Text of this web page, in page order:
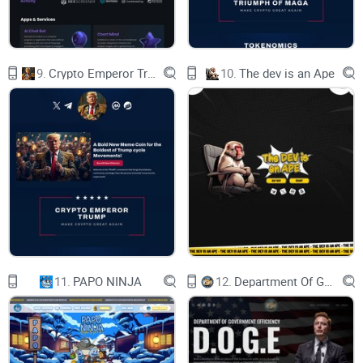
reach thousands of Gwei and a single
transaction can cost a user a hundred of dollars
in transaction fees. The transaction processing
becoming a bottleneck for the continued growth
of the
decentralized economy.
In order to solve the problem of scaling in
permissionless blockchain, numerous
technological
advancements and solutions have been
proposed and applied [6,7,8,9,10,11,12,13], some
of
which are based on multi-chain architecture and
some on state sharding. Those techniques
alleviate the pressure of scaling to some extent.
Still, this horizontal splitting causes
sacrifices some security and decentralization
features
and still does not solve the scaling problem.
Meanwhile, there are also Layer 2-based scaling
solutions, such as Rollup [15], Plasma [14], State
Channels [16], etc, which made progress in
9. 10. The dev is an Ape
11. PAPO NINJA 12.